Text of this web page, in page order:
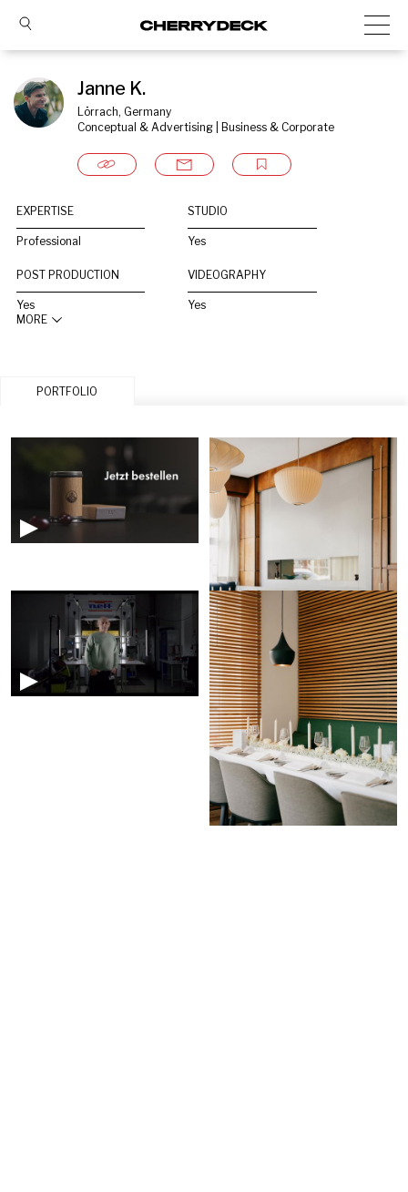
Janne K.
Lörrach, Germany
Conceptual & Advertising | Business & Corporate
EXPERTISE
Professional
STUDIO
Yes
POST PRODUCTION
Yes
VIDEOGRAPHY
Yes
MORE
PORTFOLIO